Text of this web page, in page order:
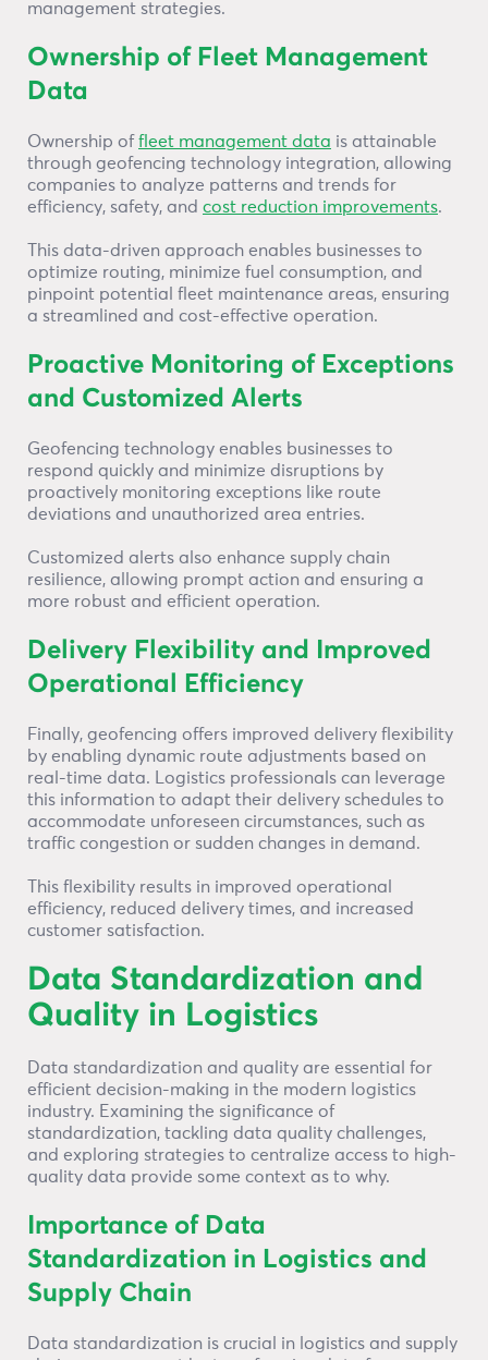
management strategies.
Ownership of Fleet Management
Data
Ownership of fleet management data is attainable
through geofencing technology integration, allowing
companies to analyze patterns and trends for
efficiency, safety, and cost reduction improvements.
This data-driven approach enables businesses to
optimize routing, minimize fuel consumption, and
pinpoint potential fleet maintenance areas, ensuring
a streamlined and cost-effective operation.
Proactive Monitoring of Exceptions
and Customized Alerts
Geofencing technology enables businesses to
respond quickly and minimize disruptions by
proactively monitoring exceptions like route
deviations and unauthorized area entries.
Customized alerts also enhance supply chain
resilience, allowing prompt action and ensuring a
more robust and efficient operation.
Delivery Flexibility and Improved
Operational Efficiency
Finally, geofencing offers improved delivery flexibility
by enabling dynamic route adjustments based on
real-time data. Logistics professionals can leverage
this information to adapt their delivery schedules to
accommodate unforeseen circumstances, such as
traffic congestion or sudden changes in demand.
This flexibility results in improved operational
efficiency, reduced delivery times, and increased
customer satisfaction.
Data Standardization and
Quality in Logistics
Data standardization and quality are essential for
efficient decision-making in the modern logistics
industry. Examining the significance of
standardization, tackling data quality challenges,
and exploring strategies to centralize access to high-
quality data provide some context as to why.
Importance of Data
Standardization in Logistics and
Supply Chain
Data standardization is crucial in logistics and supply